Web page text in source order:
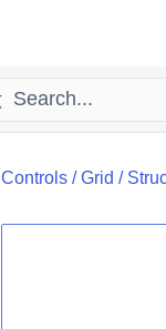
Controls/Grid /